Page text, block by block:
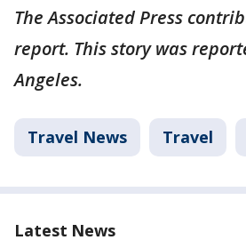
The Associated Press
report. This story was
Angeles.
Travel News Travel
Latest News